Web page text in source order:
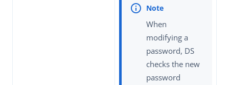
When
modifying a
password, DS
checks the new
password